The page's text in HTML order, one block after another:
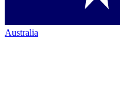
Australia